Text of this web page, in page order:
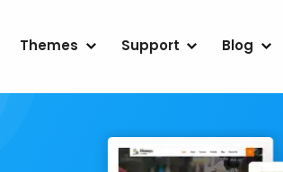
Themes Support Blog